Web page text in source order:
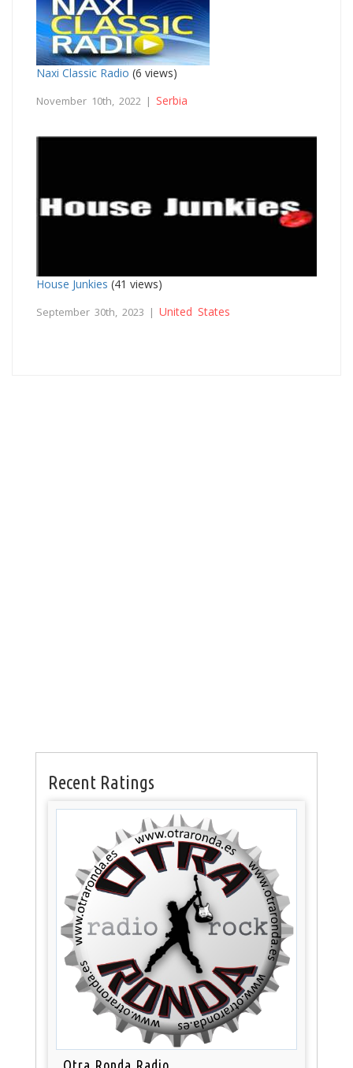
Naxi Classic Radio (6 views)
November 10th, 2022 | Serbia
House Junkies (41 views)
September 30th, 2023 | United States
Recent Ratings